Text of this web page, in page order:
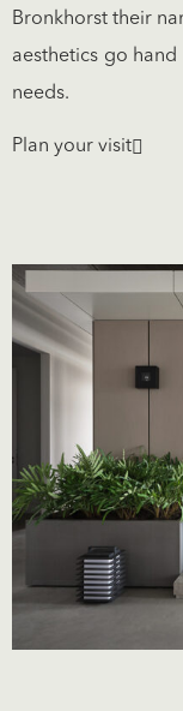
Bronkhorst their
aesthetics go hand
needs.
Plan your visit